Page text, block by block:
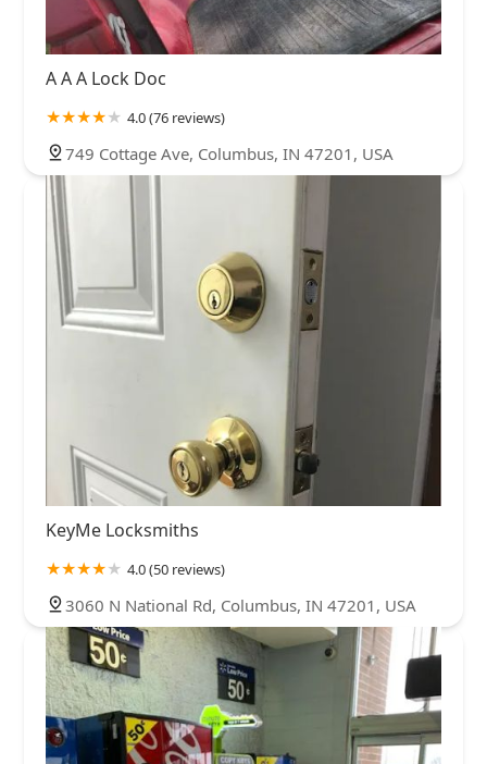
A A A Lock Doc
4.0 (76 reviews)
749 Cottage Ave, Columbus, IN 47201, USA
KeyMe Locksmiths
4.0 (50 reviews)
3060 N National Rd, Columbus, IN 47201, USA